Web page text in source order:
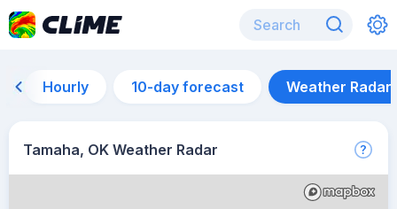
Hourly 10-day forecast Weather Radar
Tamaha, OK Weather Radar